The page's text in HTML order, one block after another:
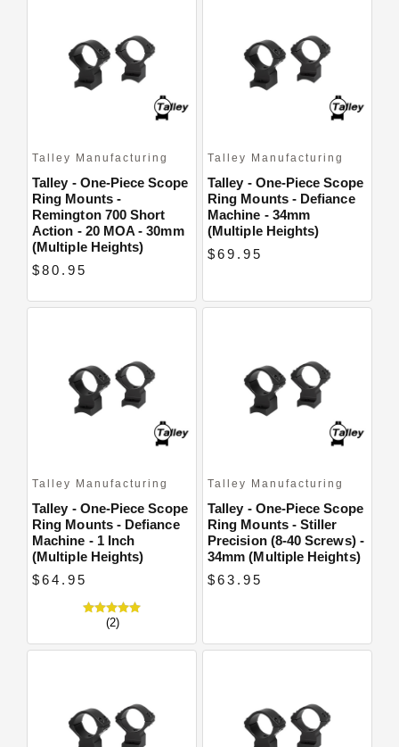
Talley Manufacturing
Talley - One-Piece Scope
Ring Mounts -
Remington 700 Short
Action - 20 MOA - 30mm
(Multiple Heights)
$80.95
Talley Manufacturing
Talley - One-Piece Scope
Ring Mounts - Defiance
Machine - 34mm
(Multiple Heights)
$69.95
Talley Manufacturing
Talley - One-Piece Scope
Ring Mounts - Defiance
Machine - 1 Inch
(Multiple Heights)
$64.95
(2)
Talley Manufacturing
Talley - One-Piece Scope
Ring Mounts - Stiller
Precision (8-40 Screws) -
34mm (Multiple Heights)
$63.95